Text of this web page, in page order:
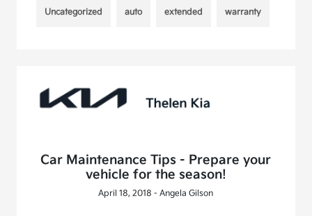
Uncategorized auto extended warranty
Car Maintenance Tips - Prepare your
vehicle for the season!
April 18, 2018 - Angela Gilson